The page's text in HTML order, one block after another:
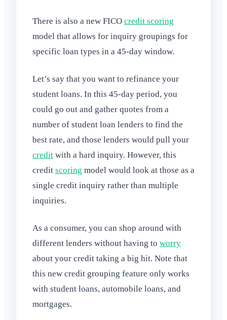
There is also a new FICO credit scoring
model that allows for inquiry groupings for
specific loan types in a 45-day window.
Let’s say that you want to refinance your
student loans. In this 45-day period, you
could go out and gather quotes from a
number of student loan lenders to find the
best rate, and those lenders would pull your
credit with a hard inquiry. However, this
credit scoring model would look at those as a
single credit inquiry rather than multiple
inquiries.
As a consumer, you can shop around with
different lenders without having to worry
about your credit taking a big hit. Note that
this new credit grouping feature only works
with student loans, automobile loans, and
mortgages.